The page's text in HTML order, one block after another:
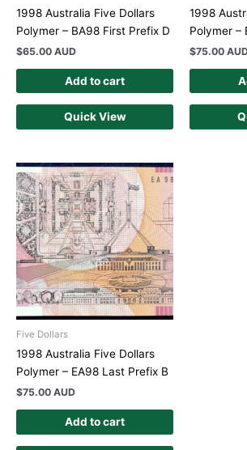
1998 Australia Five Dollars
Polymer – BA98 First Prefix D
$65.00 AUD
Add to cart
Quick View
1998
Polymer –
$75.00
Five Dollars
1998 Australia Five Dollars
Polymer – EA98 Last Prefix B
$75.00 AUD
Add to cart